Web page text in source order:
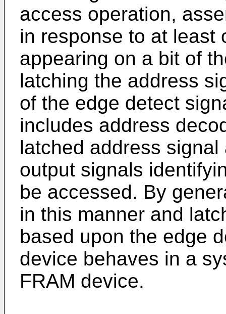
access operation,
in response to at least
appearing on a bit of
latching the address
of the edge detect
includes address
latched address
output signals
be accessed. By
in this manner and
based upon the edge
device behaves in a
FRAM device.